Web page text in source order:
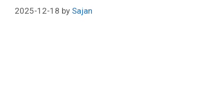
2025-12-18 by Sajan